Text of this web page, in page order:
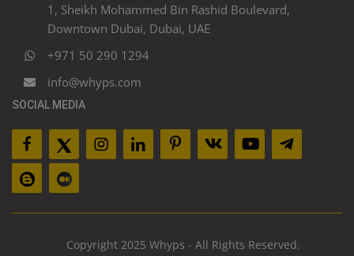
1, Sheikh Mohammed Bin Rashid Boulevard,
Downtown Dubai, Dubai, UAE
+971 50 290 1294
info@whyps.com
SOCIAL MEDIA
Copyright 2025 Whyps - All Rights Reserved.